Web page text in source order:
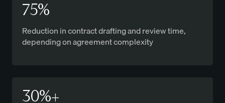
75%
Reduction in contract drafting and review time,
depending on agreement complexity
30%+